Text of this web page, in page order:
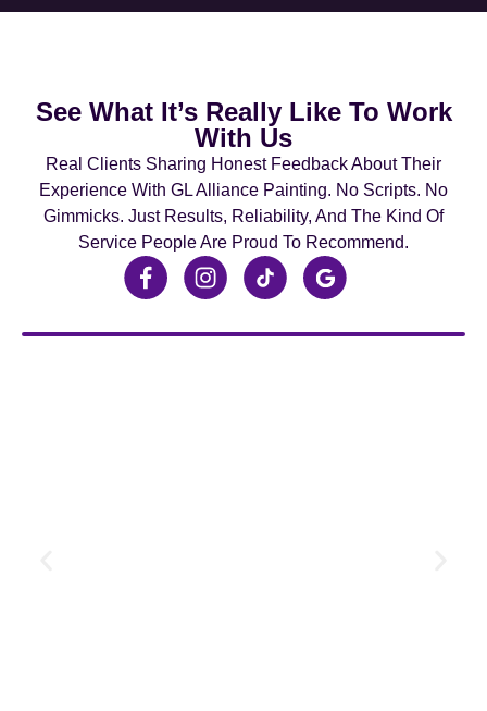
See What It’s Really Like To Work
With Us
Real Clients Sharing Honest Feedback About Their
Experience With GL Alliance Painting. No Scripts. No
Gimmicks. Just Results, Reliability, And The Kind Of
Service People Are Proud To Recommend.